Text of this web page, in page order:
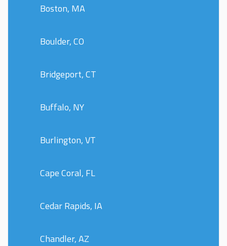
Boston, MA
Boulder, CO
Bridgeport, CT
Buffalo, NY
Burlington, VT
Cape Coral, FL
Cedar Rapids, IA
Chandler, AZ